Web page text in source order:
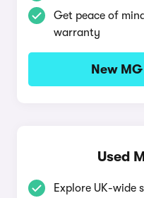
Get peace of
warranty
New
Used
Explore UK-wide